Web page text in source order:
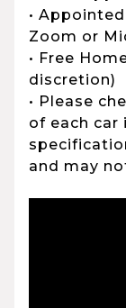
•
Zoom or
• Free
discretion)
• Please
of each car
and may